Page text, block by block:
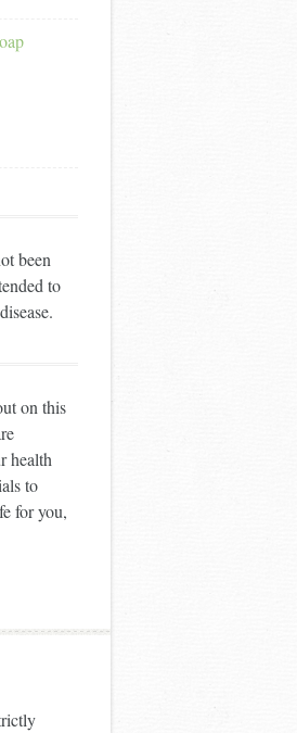
been
to
on this
health
to
for you,